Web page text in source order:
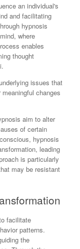
an individual's
and facilitating
hypnosis
where
enables
thought
issues that
changes
aim to alter
of certain
hypnosis
leading
is particularly
may be resistant
facilitate
patterns.
the